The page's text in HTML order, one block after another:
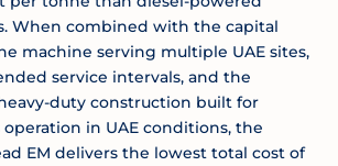
When combined with the capital
machine serving multiple UAE sites,
service intervals, and the
duty construction built for
in UAE conditions, the
EM delivers the lowest total cost of